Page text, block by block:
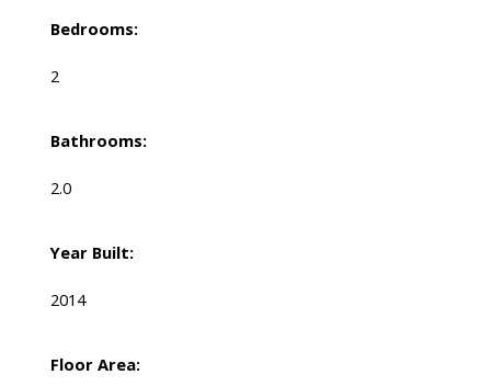
Bedrooms:
2
Bathrooms:
2.0
Year Built:
2014
Floor Area: